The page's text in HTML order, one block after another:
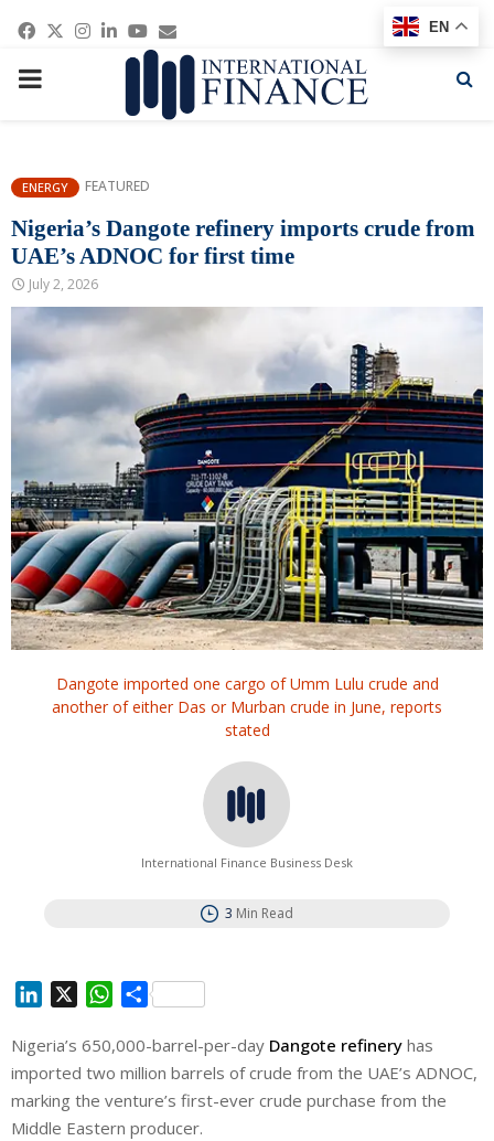
Facebook
Twitter
Instagram
Linkedin
Youtube
Email
PRIMARY
ENERGY FEATURED
Nigeria’s Dangote refinery imports crude from
UAE’s ADNOC for first time
July 2, 2026
Dangote imported one cargo of Umm Lulu crude and
another ‌of either Das ⁠or Murban ⁠crude in June, reports
stated
International Finance Business Desk
3 Min Read
n
k
e
d
W
a
t
s
A
S
a
r
e
Nigeria’s 650,000-barrel-per-day Dangote refinery has
imported two million barrels of crude from the UAE’s ADNOC,
marking the venture’s first-ever crude purchase from the
Middle Eastern producer.
EN